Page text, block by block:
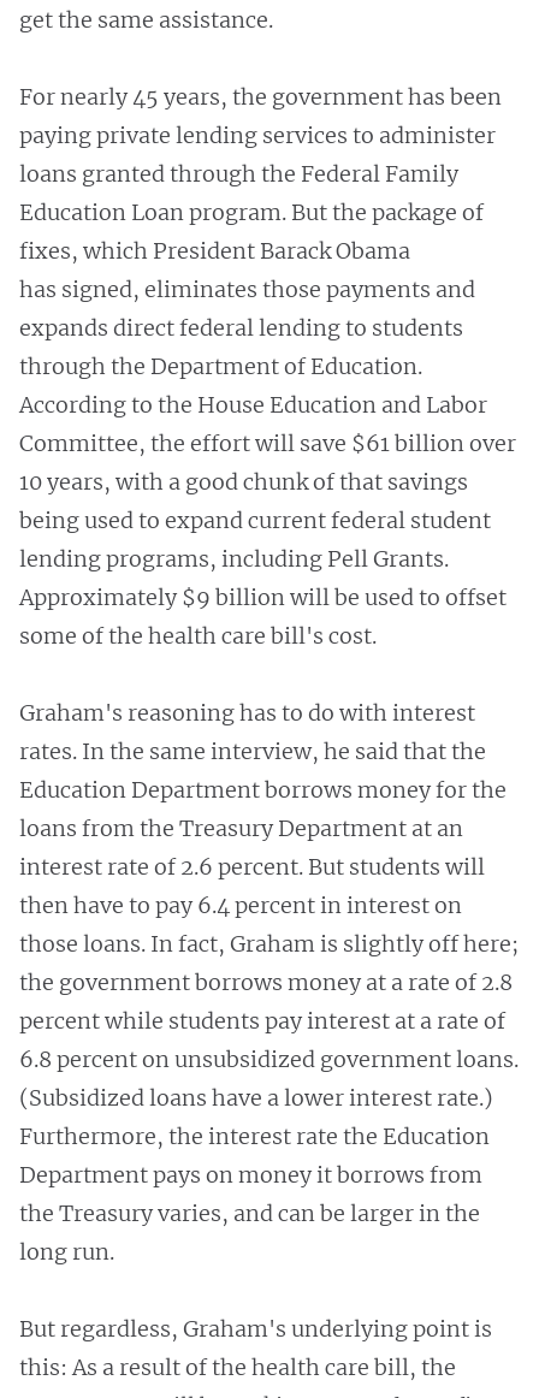
get the same assistance.
For nearly 45 years, the government has been
paying private lending services to administer
loans granted through the Federal Family
Education Loan program. But the package of
fixes, which President Barack Obama
has signed, eliminates those payments and
expands direct federal lending to students
through the Department of Education.
According to the House Education and Labor
Committee, the effort will save $61 billion over
10 years, with a good chunk of that savings
being used to expand current federal student
lending programs, including Pell Grants.
Approximately $9 billion will be used to offset
some of the health care bill's cost.
Graham's reasoning has to do with interest
rates. In the same interview, he said that the
Education Department borrows money for the
loans from the Treasury Department at an
interest rate of 2.6 percent. But students will
then have to pay 6.4 percent in interest on
those loans. In fact, Graham is slightly off here;
the government borrows money at a rate of 2.8
percent while students pay interest at a rate of
6.8 percent on unsubsidized government loans.
(Subsidized loans have a lower interest rate.)
Furthermore, the interest rate the Education
Department pays on money it borrows from
the Treasury varies, and can be larger in the
long run.
But regardless, Graham's underlying point is
this: As a result of the health care bill, the